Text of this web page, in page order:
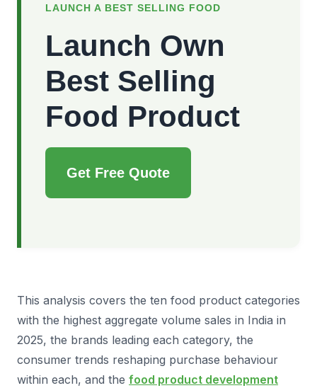
LAUNCH A BEST SELLING FOOD
Launch Own
Best Selling
Food Product
Get Free Quote
This analysis covers the ten food product categories
with the highest aggregate volume sales in India in
2025, the brands leading each category, the
consumer trends reshaping purchase behaviour
within each, and the food product development